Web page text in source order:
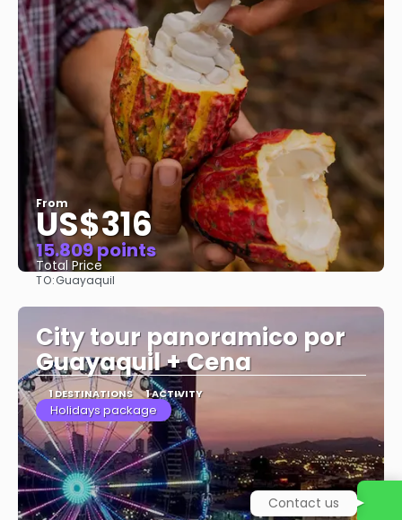
From
US$316
15.809 points
Total Price
TO:Guayaquil
City tour panoramico por
Guayaquil + Cena
1 DESTINATIONS 1 ACTIVITY
Holidays package
Contact us